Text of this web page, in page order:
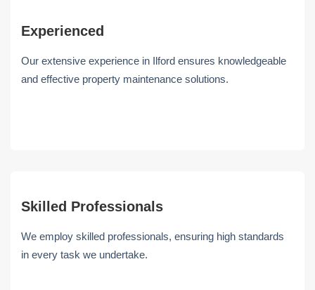
Experienced
Our extensive experience in Ilford ensures knowledgeable
and effective property maintenance solutions.
Skilled Professionals
We employ skilled professionals, ensuring high standards
in every task we undertake.